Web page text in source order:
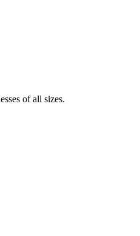
of all sizes.